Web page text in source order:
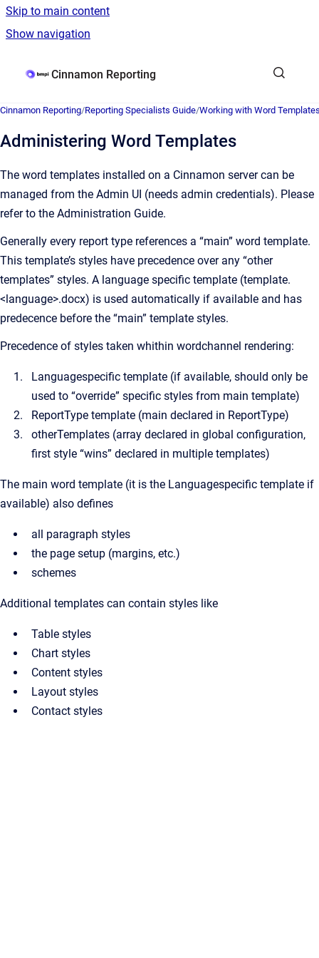
Skip to main content
Show navigation
Go to homepage
Cinnamon Reporting
Cinnamon Reporting/Reporting Specialists Guide/Working with Word
Administering Word Templates
The word templates installed on a Cinnamon server can be
managed from the Admin UI (needs admin credentials). Please
refer to the Administration Guide.
Generally every report type references a “main” word template.
This template’s styles have precedence over any “other
templates” styles. A language specific template (template.
<language>.docx) is used automatically if available and has
predecence before the “main” template styles.
Precedence of styles taken whithin wordchannel rendering:
Languagespecific template (if available, should only be
used to “override” specific styles from main template)
ReportType template (main declared in ReportType)
otherTemplates (array declared in global configuration,
first style “wins” declared in multiple templates)
The main word template (it is the Languagespecific template if
available) also defines
all paragraph styles
the page setup (margins, etc.)
schemes
Additional templates can contain styles like
Table styles
Chart styles
Content styles
Layout styles
Contact styles